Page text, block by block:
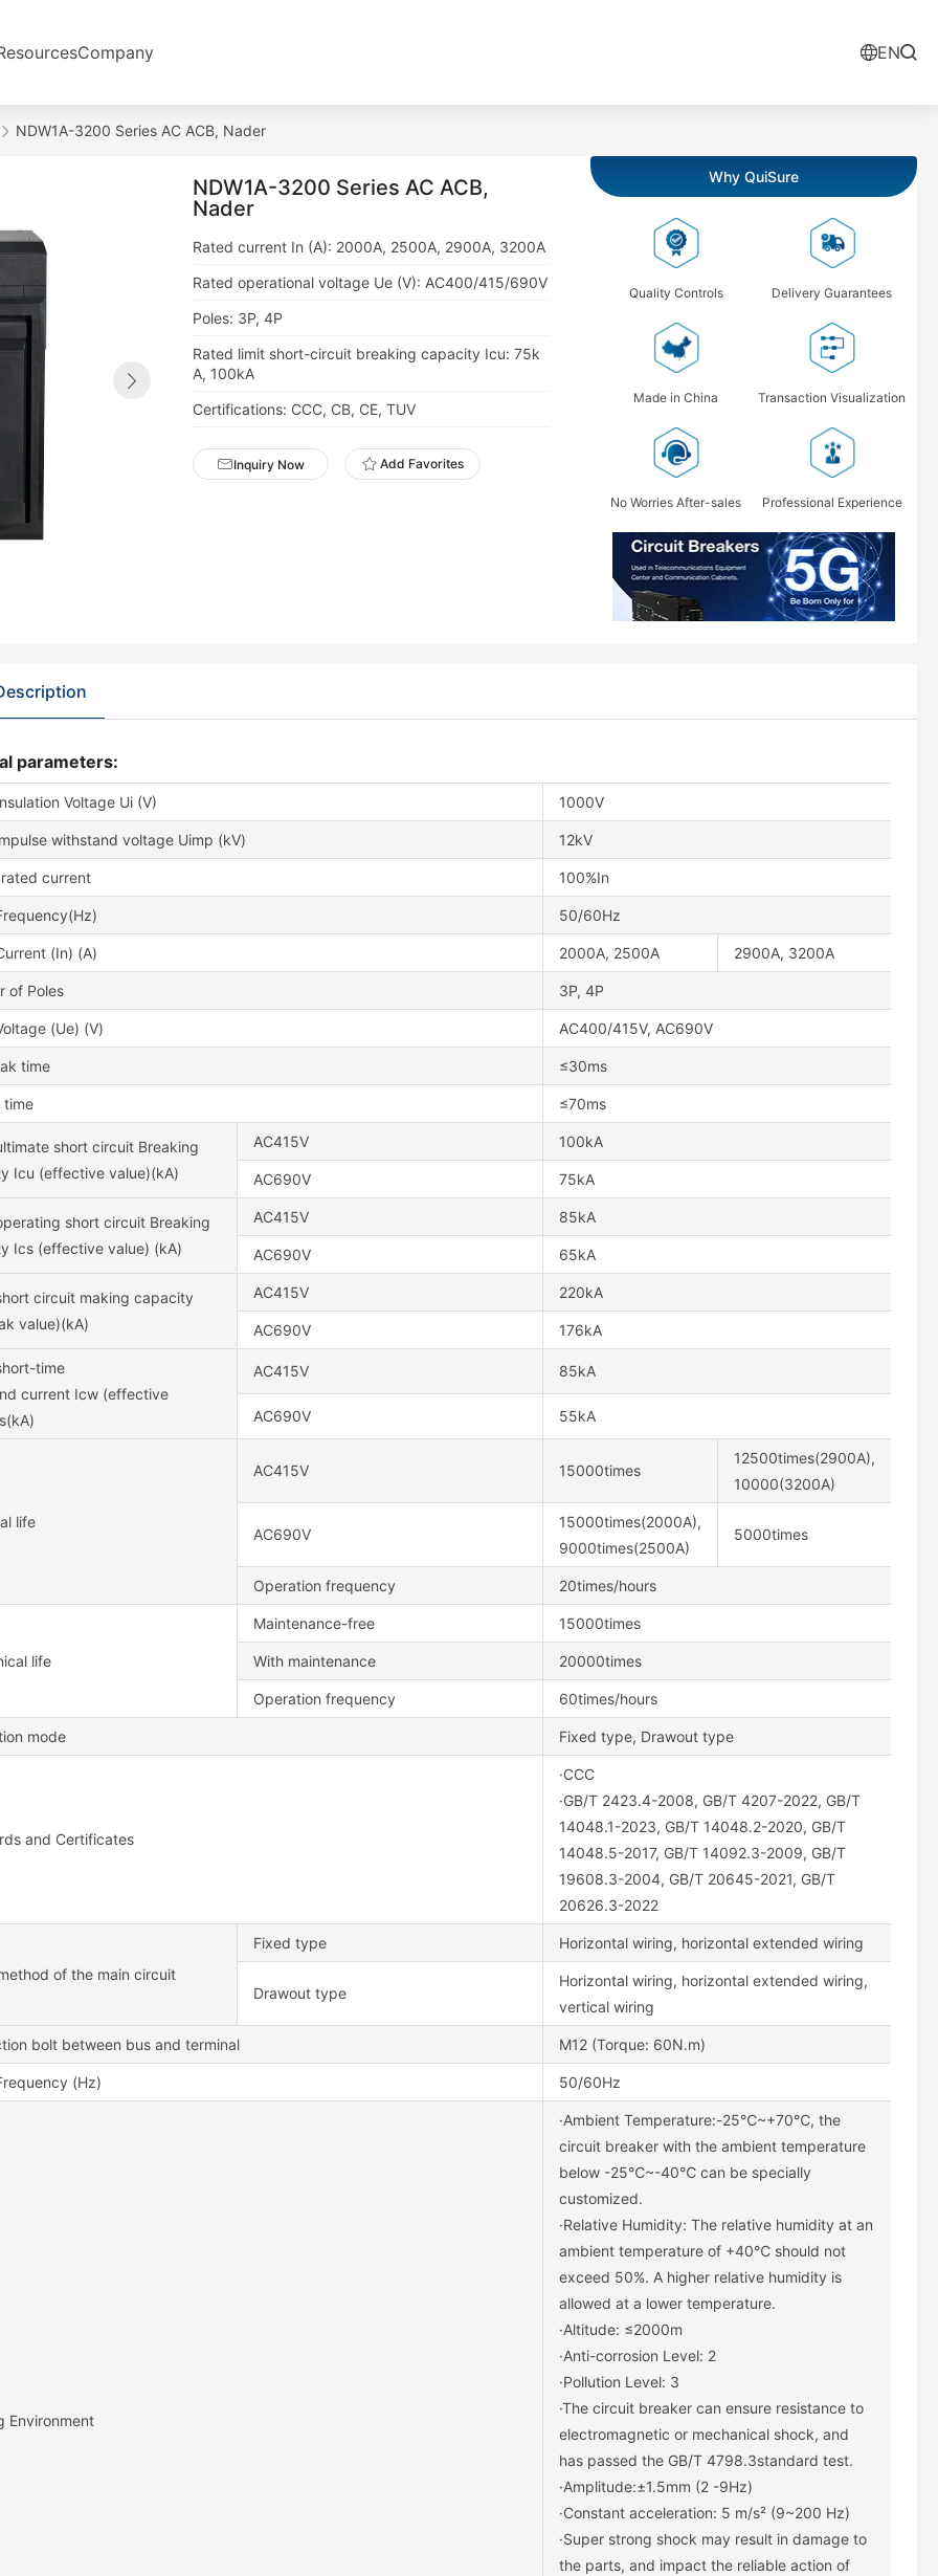
Company EN
NDW1A-3200 Series AC ACB, Nader
NDW1A-3200 Series AC ACB,
Nader
Rated current In (A): 2000A, 2500A, 2900A, 3200A
Rated operational voltage Ue (V): AC400/415/690V
Poles: 3P, 4P
Rated limit short-circuit breaking capacity Icu: 75k
A, 100kA
Certifications: CCC, CB, CE, TUV
Inquiry Now Add Favorites
Why QuiSure
Quality Controls Delivery Guarantees
Made in China Transaction Visualization
No Worries After-sales Professional Experience
parameters:
Voltage Ui (V) 1000V
withstand voltage Uimp (kV) 12kV
current 100%In
50/60Hz
(In) (A) 2000A, 2500A 2900A, 3200A
of Poles 3P, 4P
(Ue) (V) AC400/415V, AC690V
time ≤30ms
time ≤70ms
short circuit Breaking
Icu (effective value)(kA)
AC415V 100kA
AC690V 75kA
short circuit Breaking
Ics (effective value) (kA)
AC415V 85kA
AC690V 65kA
circuit making capacity
value)(kA)
AC415V 220kA
AC690V 176kA
time
current Icw (effective
AC415V 85kA
AC690V 55kA
life
AC415V 15000times
12500times(2900A),
10000(3200A)
AC690V
15000times(2000A),
9000times(2500A)
5000times
Operation frequency 20times/hours
life
Maintenance-free 15000times
With maintenance 20000times
Operation frequency 60times/hours
mode Fixed type, Drawout type
and Certificates
·CCC
·GB/T 2423.4-2008, GB/T 4207-2022, GB/T
14048.1-2023, GB/T 14048.2-2020, GB/T
14048.5-2017, GB/T 14092.3-2009, GB/T
19608.3-2004, GB/T 20645-2021, GB/T
20626.3-2022
of the main circuit
Fixed type Horizontal wiring, horizontal extended wiring
Drawout type
Horizontal wiring, horizontal extended wiring,
vertical wiring
bolt between bus and terminal M12 (Torque: 60N.m)
(Hz) 50/60Hz
Environment
·Ambient Temperature:-25℃~+70℃, the
circuit breaker with the ambient temperature
below -25℃~-40℃ can be specially
customized.
·Relative Humidity: The relative humidity at an
ambient temperature of +40℃ should not
exceed 50%. A higher relative humidity is
allowed at a lower temperature.
·Altitude: ≤2000m
·Anti-corrosion Level: 2
·Pollution Level: 3
·The circuit breaker can ensure resistance to
electromagnetic or mechanical shock, and
has passed the GB/T 4798.3standard test.
·Amplitude:±1.5mm (2 -9Hz)
·Constant acceleration: 5 m/s² (9~200 Hz)
·Super strong shock may result in damage to
the parts, and impact the reliable action of